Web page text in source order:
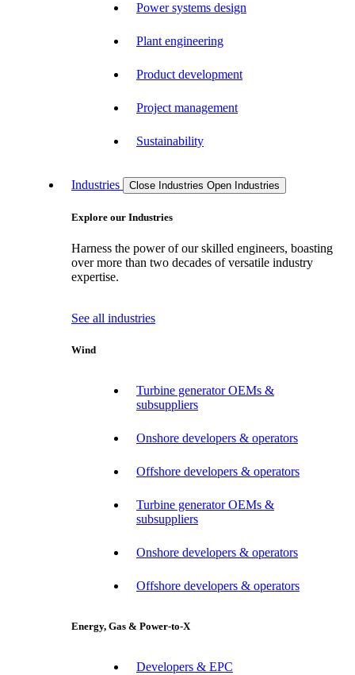
Power systems design
Plant engineering
Product development
Project management
Sustainability
Industries Close Industries Open Industries
Explore our Industries
Harness the power of our skilled engineers, boasting
over more than two decades of versatile industry
expertise.
See all industries
Wind
Turbine generator OEMs &
subsuppliers
Onshore developers & operators
Offshore developers & operators
Turbine generator OEMs &
subsuppliers
Onshore developers & operators
Offshore developers & operators
Energy, Gas & Power-to-X
Developers & EPC